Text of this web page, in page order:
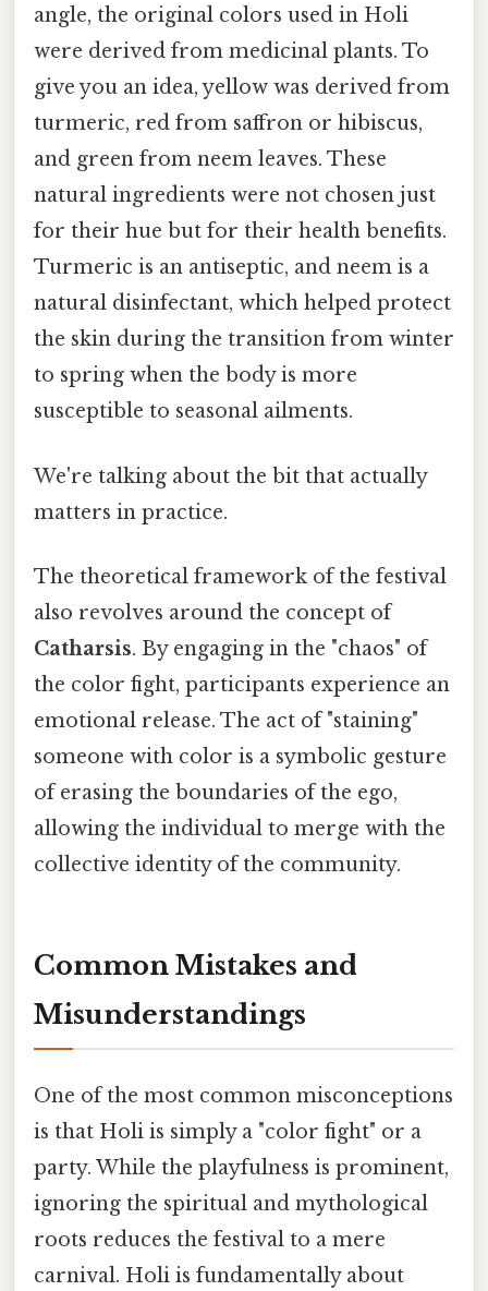
angle, the original colors used in Holi
were derived from medicinal plants. To
give you an idea, yellow was derived from
turmeric, red from saffron or hibiscus,
and green from neem leaves. These
natural ingredients were not chosen just
for their hue but for their health benefits.
Turmeric is an antiseptic, and neem is a
natural disinfectant, which helped protect
the skin during the transition from winter
to spring when the body is more
susceptible to seasonal ailments.
We're talking about the bit that actually
matters in practice.
The theoretical framework of the festival
also revolves around the concept of
Catharsis. By engaging in the "chaos" of
the color fight, participants experience an
emotional release. The act of "staining"
someone with color is a symbolic gesture
of erasing the boundaries of the ego,
allowing the individual to merge with the
collective identity of the community.
Common Mistakes and
Misunderstandings
One of the most common misconceptions
is that Holi is simply a "color fight" or a
party. While the playfulness is prominent,
ignoring the spiritual and mythological
roots reduces the festival to a mere
carnival. Holi is fundamentally about